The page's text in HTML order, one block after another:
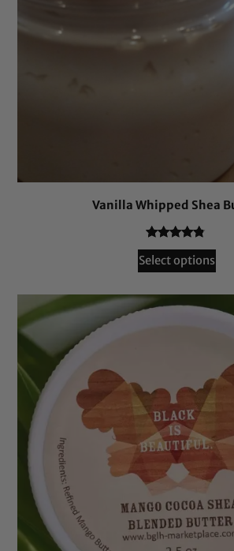
Vanilla Whipped Shea
Rated4.66
out of 5
241
customer
Select options